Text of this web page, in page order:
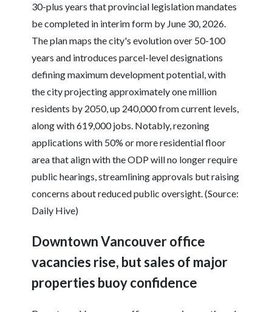
30-plus years that provincial legislation mandates
be completed in interim form by June 30, 2026.
The plan maps the city's evolution over 50-100
years and introduces parcel-level designations
defining maximum development potential, with
the city projecting approximately one million
residents by 2050, up 240,000 from current levels,
along with 619,000 jobs. Notably, rezoning
applications with 50% or more residential floor
area that align with the ODP will no longer require
public hearings, streamlining approvals but raising
concerns about reduced public oversight. (Source:
Daily Hive)
Downtown Vancouver office
vacancies rise, but sales of major
properties buoy confidence